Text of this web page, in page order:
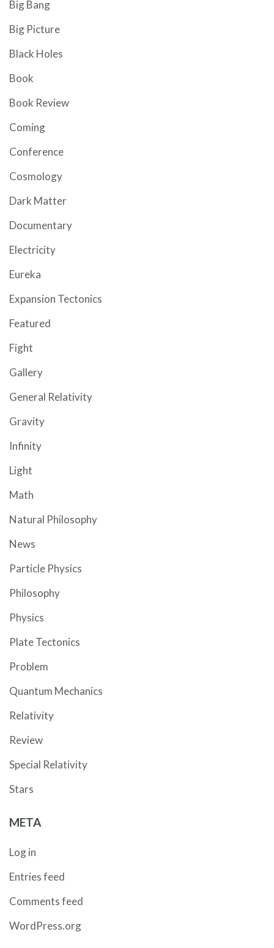
Big Bang
Big Picture
Black Holes
Book
Book Review
Coming
Conference
Cosmology
Dark Matter
Documentary
Electricity
Eureka
Expansion Tectonics
Featured
Fight
Gallery
General Relativity
Gravity
Infinity
Light
Math
Natural Philosophy
News
Particle Physics
Philosophy
Physics
Plate Tectonics
Problem
Quantum Mechanics
Relativity
Review
Special Relativity
Stars
META
Log in
Entries feed
Comments feed
WordPress.org